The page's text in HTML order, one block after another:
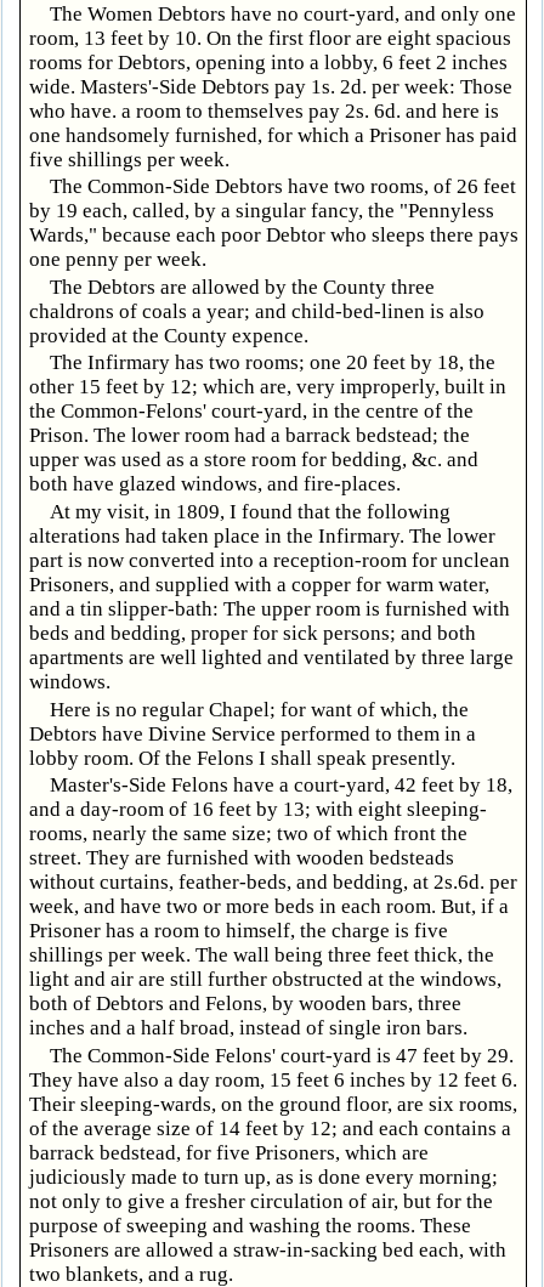
The Women Debtors have no court-yard, and only one
room, 13 feet by 10. On the first floor are eight spacious
rooms for Debtors, opening into a lobby, 6 feet 2 inches
wide. Masters'-Side Debtors pay 1s. 2d. per week: Those
who have. a room to themselves pay 2s. 6d. and here is
one handsomely furnished, for which a Prisoner has paid
five shillings per week.
The Common-Side Debtors have two rooms, of 26 feet
by 19 each, called, by a singular fancy, the "Pennyless
Wards," because each poor Debtor who sleeps there pays
one penny per week.
The Debtors are allowed by the County three
chaldrons of coals a year; and child-bed-linen is also
provided at the County expence.
The Infirmary has two rooms; one 20 feet by 18, the
other 15 feet by 12; which are, very improperly, built in
the Common-Felons' court-yard, in the centre of the
Prison. The lower room had a barrack bedstead; the
upper was used as a store room for bedding, &c. and
both have glazed windows, and fire-places.
At my visit, in 1809, I found that the following
alterations had taken place in the Infirmary. The lower
part is now converted into a reception-room for unclean
Prisoners, and supplied with a copper for warm water,
and a tin slipper-bath: The upper room is furnished with
beds and bedding, proper for sick persons; and both
apartments are well lighted and ventilated by three large
windows.
Here is no regular Chapel; for want of which, the
Debtors have Divine Service performed to them in a
lobby room. Of the Felons I shall speak presently.
Master's-Side Felons have a court-yard, 42 feet by 18,
and a day-room of 16 feet by 13; with eight sleeping-
rooms, nearly the same size; two of which front the
street. They are furnished with wooden bedsteads
without curtains, feather-beds, and bedding, at 2s.6d. per
week, and have two or more beds in each room. But, if a
Prisoner has a room to himself, the charge is five
shillings per week. The wall being three feet thick, the
light and air are still further obstructed at the windows,
both of Debtors and Felons, by wooden bars, three
inches and a half broad, instead of single iron bars.
The Common-Side Felons' court-yard is 47 feet by 29.
They have also a day room, 15 feet 6 inches by 12 feet 6.
Their sleeping-wards, on the ground floor, are six rooms,
of the average size of 14 feet by 12; and each contains a
barrack bedstead, for five Prisoners, which are
judiciously made to turn up, as is done every morning;
not only to give a fresher circulation of air, but for the
purpose of sweeping and washing the rooms. These
Prisoners are allowed a straw-in-sacking bed each, with
two blankets, and a rug.